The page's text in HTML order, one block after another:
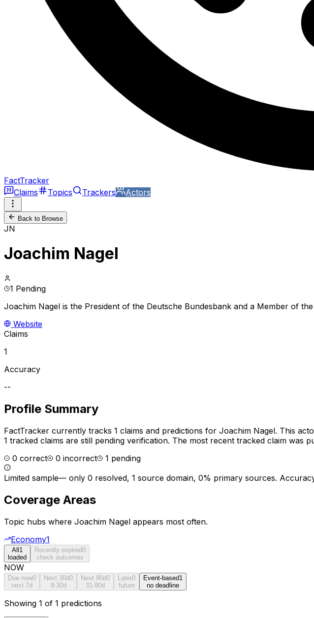
FactTracker
Claims
Topics Trackers Actors
Back to Browse
JN
Joachim Nagel
1 Pending
Joachim Nagel is the President of the Deutsche Bundesbank and a Member of
Website
Claims
1
Accuracy
--
Profile Summary
FactTracker currently tracks 1 claims and predictions for Joachim Nagel. This
1 tracked claims are still pending verification. The most recent tracked claim was
0 correct 0 incorrect 1 pending
Limited sample— only 0 resolved, 1 source domain, 0% primary sources.
Coverage Areas
Topic hubs where Joachim Nagel appears most often.
Economy1
All1
loaded
Recently expired0
check outcomes
NOW
Due now0
next 7d
Next 30d0
8-30d
Next 90d0
31-90d
Later0
future
Event-based1
no deadline
Showing 1 of 1 predictions